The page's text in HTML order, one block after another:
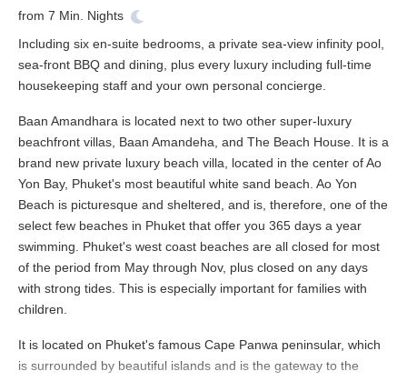
from 7 Min. Nights
Including six en-suite bedrooms, a private sea-view infinity pool,
sea-front BBQ and dining, plus every luxury including full-time
housekeeping staff and your own personal concierge.
Baan Amandhara is located next to two other super-luxury
beachfront villas, Baan Amandeha, and The Beach House. It is a
brand new private luxury beach villa, located in the center of Ao
Yon Bay, Phuket's most beautiful white sand beach. Ao Yon
Beach is picturesque and sheltered, and is, therefore, one of the
select few beaches in Phuket that offer you 365 days a year
swimming. Phuket's west coast beaches are all closed for most
of the period from May through Nov, plus closed on any days
with strong tides. This is especially important for families with
children.
It is located on Phuket's famous Cape Panwa peninsular, which
is surrounded by beautiful islands and is the gateway to the